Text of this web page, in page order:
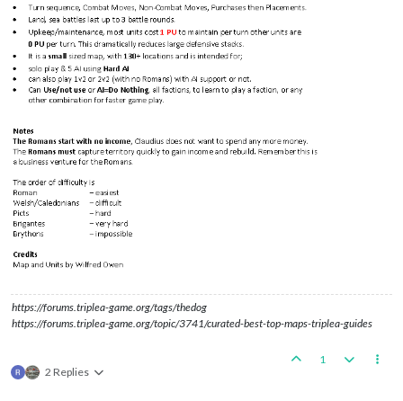
https://forums.triplea-game.org/tags/thedog
https://forums.triplea-game.org/topic/3741/curated-best-top-maps-triplea-guides
2 Replies
1